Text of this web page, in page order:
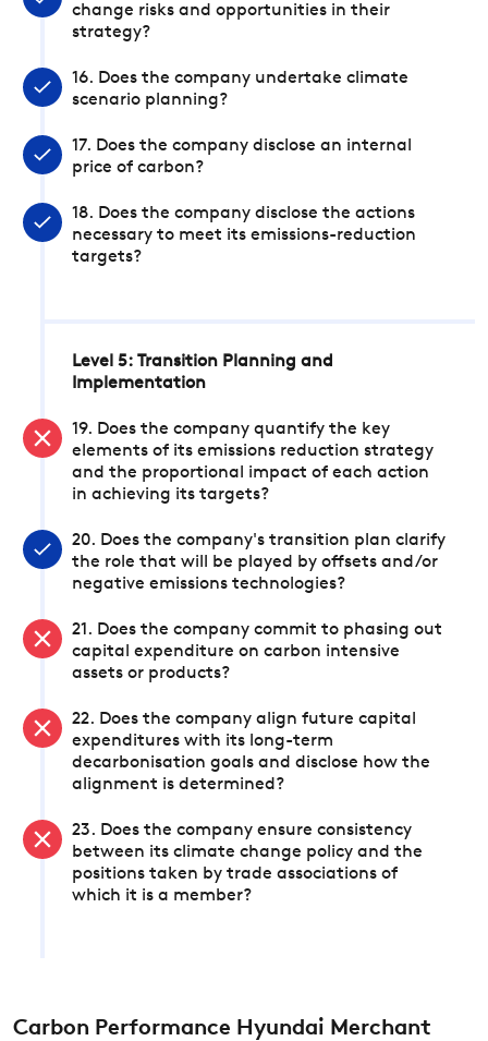
change risks and opportunities in their
strategy?
16. Does the company undertake climate
scenario planning?
17. Does the company disclose an internal
price of carbon?
18. Does the company disclose the actions
necessary to meet its emissions-reduction
targets?
Level 5: Transition Planning and
Implementation
19. Does the company quantify the key
elements of its emissions reduction strategy
and the proportional impact of each action
in achieving its targets?
20. Does the company's transition plan clarify
the role that will be played by offsets and/or
negative emissions technologies?
21. Does the company commit to phasing out
capital expenditure on carbon intensive
assets or products?
22. Does the company align future capital
expenditures with its long-term
decarbonisation goals and disclose how the
alignment is determined?
23. Does the company ensure consistency
between its climate change policy and the
positions taken by trade associations of
which it is a member?
Carbon Performance Hyundai Merchant